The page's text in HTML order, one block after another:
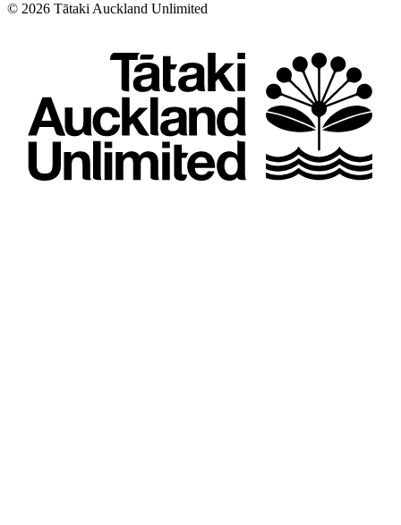
© 2026 Tātaki Auckland Unlimited